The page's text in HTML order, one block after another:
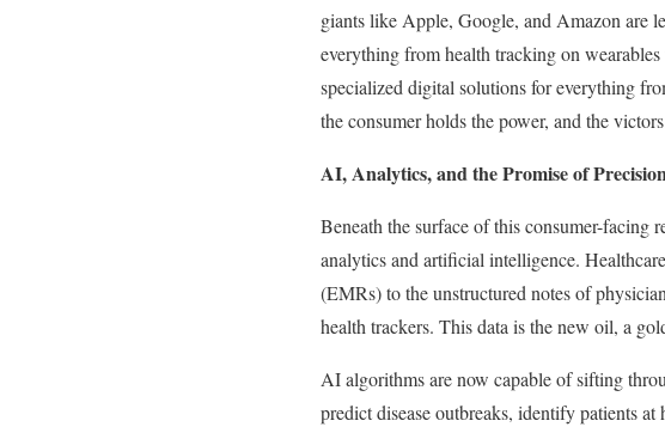
giants like Apple, Google, and Amazon are
everything from health tracking on
specialized digital solutions for everything
the consumer holds the power, and the
AI, Analytics, and the Promise of
Beneath the surface of this consumer-facing
analytics and artificial intelligence.
(EMRs) to the unstructured notes of
health trackers. This data is the new oil, a
AI algorithms are now capable of sifting
predict disease outbreaks, identify patients